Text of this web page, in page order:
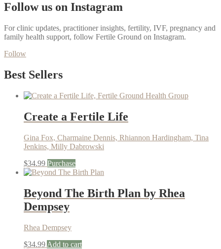
Follow us on Instagram
For clinic updates, practitioner insights, fertility, IVF, pregnancy and
family health support, follow Fertile Ground on Instagram.
Follow
Best Sellers
Create a Fertile Life
Gina Fox, Charmaine Dennis, Rhiannon Hardingham, Tina
Jenkins, Milly Dabrowski
$34.99 Purchase
Beyond The Birth Plan by Rhea
Dempsey
Rhea Dempsey
$34.99 Add to cart